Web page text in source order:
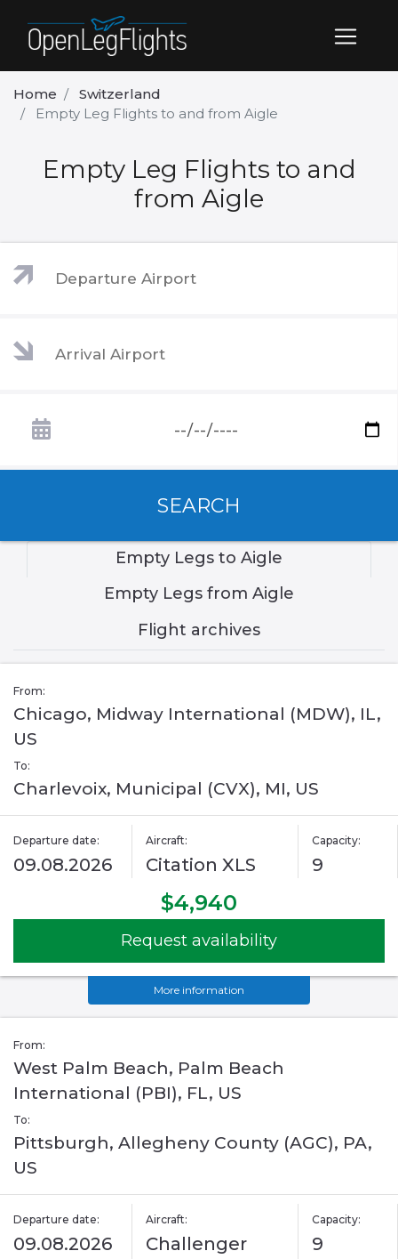
Home
Switzerland
Empty Leg Flights to and from Aigle
Empty Leg Flights to and
from Aigle
SEARCH
Empty Legs to Aigle
Empty Legs from Aigle
Flight archives
From:
Chicago, Midway International (MDW), IL,
US
To:
Charlevoix, Municipal (CVX), MI, US
Departure date:
09.08.2026
Aircraft:
Citation XLS
Capacity:
9
$4,940
Request availability
More information
From:
West Palm Beach, Palm Beach
International (PBI), FL, US
To:
Pittsburgh, Allegheny County (AGC), PA,
US
Departure date:
09.08.2026
Aircraft:
Challenger
Capacity:
9